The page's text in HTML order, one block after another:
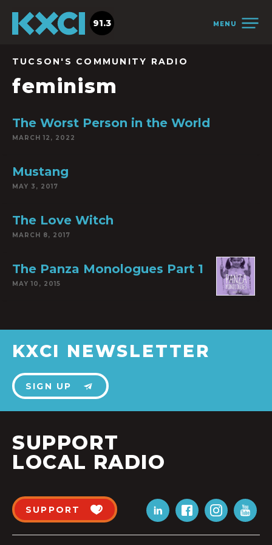
MENU
91.3
TUCSON'S COMMUNITY RADIO
feminism
The Worst Person in the World
MARCH 12, 2022
Mustang
MAY 3, 2017
The Love Witch
MARCH 8, 2017
The Panza Monologues Part 1
MAY 10, 2015
KXCI NEWSLETTER
SIGN UP
SUPPORT
LOCAL RADIO
SUPPORT